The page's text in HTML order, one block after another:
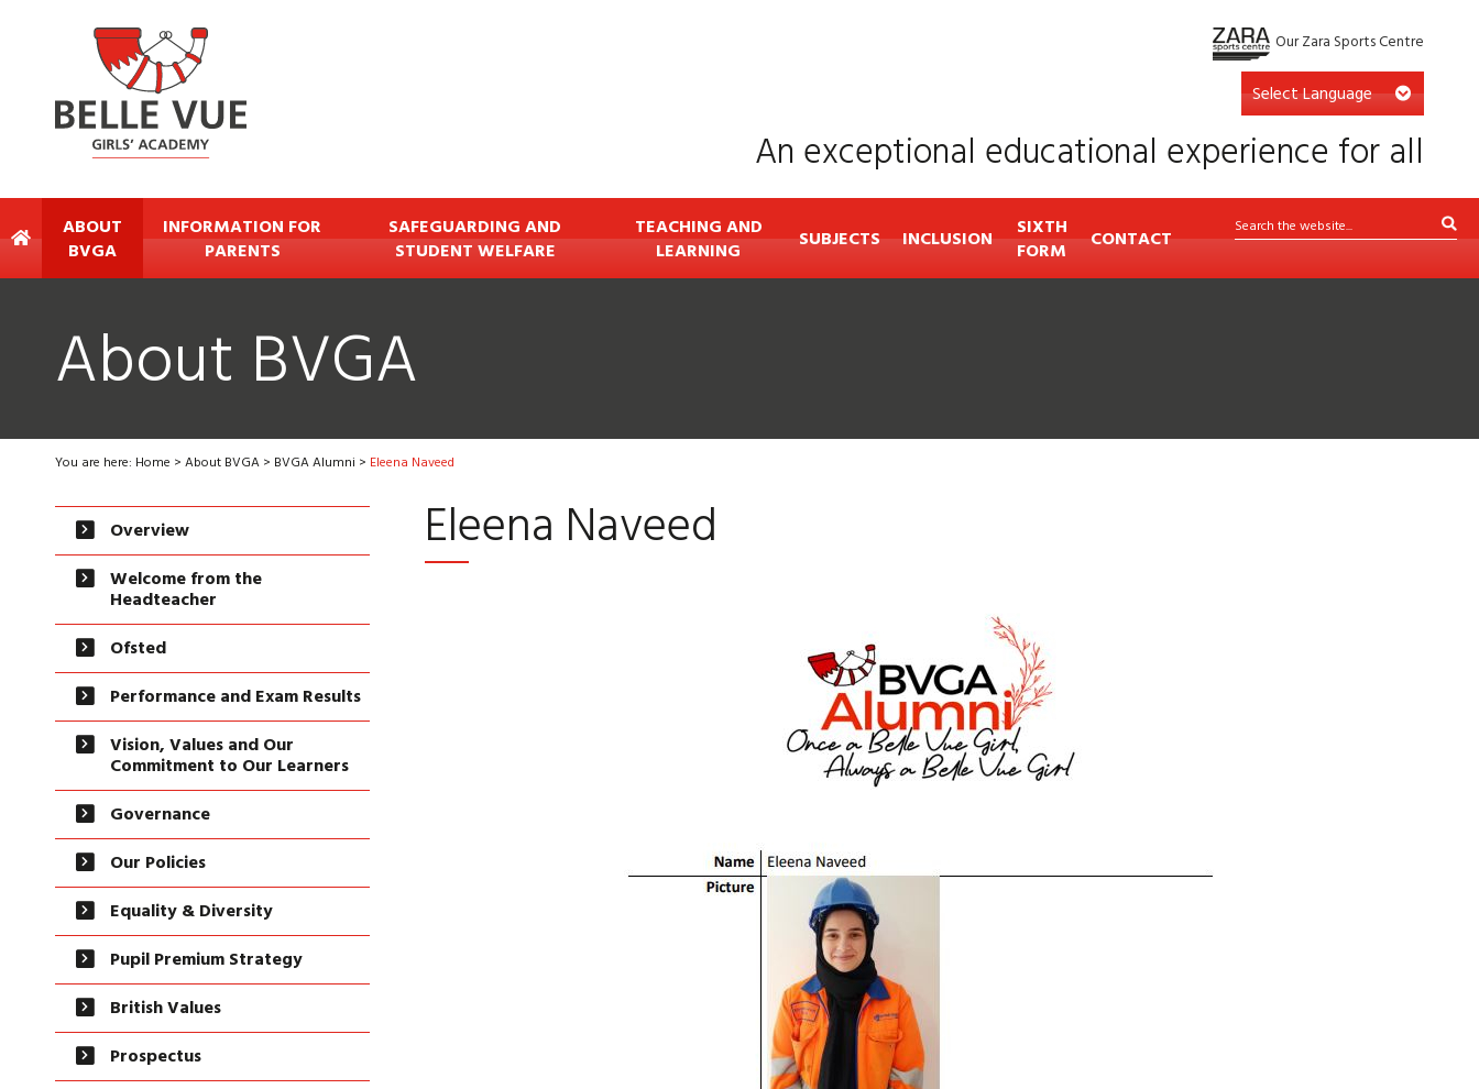
Our Zara Sports Centre
An exceptional educational experience for all
ABOUT
BVGA
INFORMATION FOR
PARENTS
SAFEGUARDING AND
STUDENT WELFARE
TEACHING AND
LEARNING SUBJECTS INCLUSION SIXTH
FORM CONTACT
About BVGA
You are here: Home >About BVGA> BVGA Alumni > Eleena Naveed
Overview
Welcome from the
Headteacher
Ofsted
Performance and Exam Results
Vision, Values and Our
Commitment to Our Learners
Governance
Our Policies
Equality & Diversity
Pupil Premium Strategy
British Values
Prospectus
Eleena Naveed